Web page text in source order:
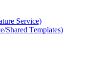
Service)
Shared Templates)